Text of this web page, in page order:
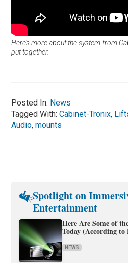
Here’s more about the system from
put together.
Posted In: News
Tagged With:Cabinet-Tronix,
Audio,mounts
Spotlight on
Entertainment
Here Are Some of
Today (According to
NEWS